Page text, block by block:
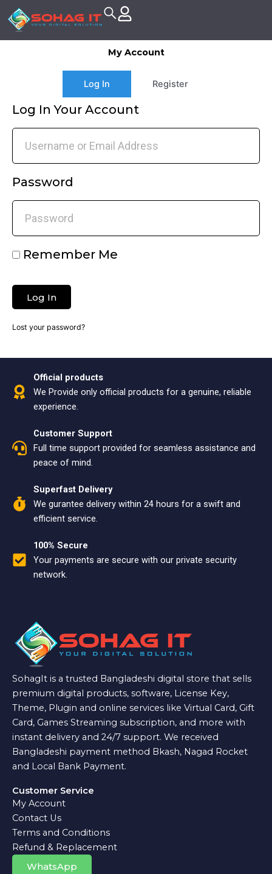
to
My Account
Log In Register
Log In Your Account
Password
Remember Me
Log In
Lost your password?
Official products
We Provide only official products for a genuine, reliable
experience.
Customer Support
Full time support provided for seamless assistance and
peace of mind.
Superfast Delivery
We gurantee delivery within 24 hours for a swift and
efficient service.
100% Secure
Your payments are secure with our private security
network.
SohagIt is a trusted Bangladeshi digital store that sells
premium digital products, software, License Key,
Theme, Plugin and online services like Virtual Card, Gift
Card, Games Streaming subscription, and more with
instant delivery and 24/7 support. We received
Bangladeshi payment method Bkash, Nagad Rocket
and Local Bank Payment.
Customer Service
My Account
Contact Us
Terms and Conditions
Refund & Replacement
WhatsApp